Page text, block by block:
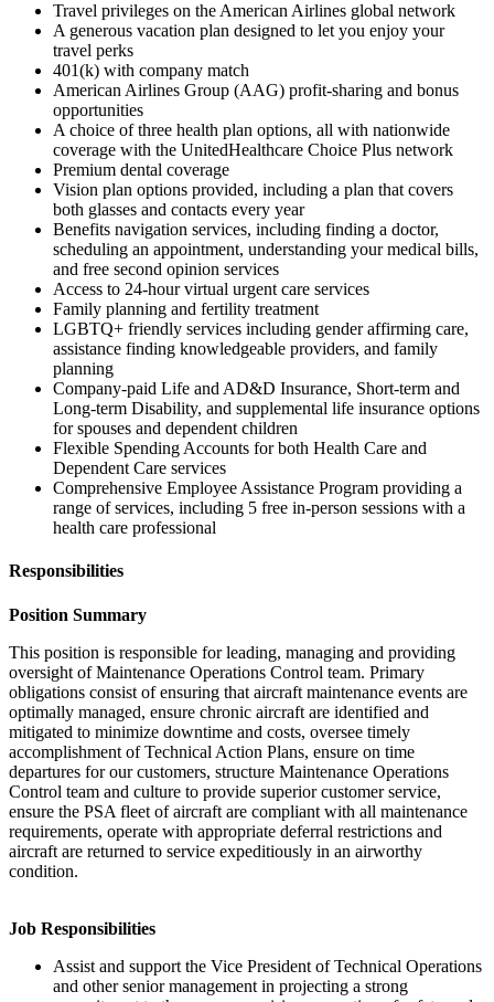
Travel privileges on the American Airlines global network
A generous vacation plan designed to let you enjoy your
travel perks
401(k) with company match
American Airlines Group (AAG) profit-sharing and bonus
opportunities
A choice of three health plan options, all with nationwide
coverage with the UnitedHealthcare Choice Plus network
Premium dental coverage
Vision plan options provided, including a plan that covers
both glasses and contacts every year
Benefits navigation services, including finding a doctor,
scheduling an appointment, understanding your medical bills,
and free second opinion services
Access to 24-hour virtual urgent care services
Family planning and fertility treatment
LGBTQ+ friendly services including gender affirming care,
assistance finding knowledgeable providers, and family
planning
Company-paid Life and AD&D Insurance, Short-term and
Long-term Disability, and supplemental life insurance options
for spouses and dependent children
Flexible Spending Accounts for both Health Care and
Dependent Care services
Comprehensive Employee Assistance Program providing a
range of services, including 5 free in-person sessions with a
health care professional
Responsibilities
Position Summary
This position is responsible for leading, managing and providing
oversight of Maintenance Operations Control team. Primary
obligations consist of ensuring that aircraft maintenance events are
optimally managed, ensure chronic aircraft are identified and
mitigated to minimize downtime and costs, oversee timely
accomplishment of Technical Action Plans, ensure on time
departures for our customers, structure Maintenance Operations
Control team and culture to provide superior customer service,
ensure the PSA fleet of aircraft are compliant with all maintenance
requirements, operate with appropriate deferral restrictions and
aircraft are returned to service expeditiously in an airworthy
condition.
Job Responsibilities
Assist and support the Vice President of Technical Operations
and other senior management in projecting a strong